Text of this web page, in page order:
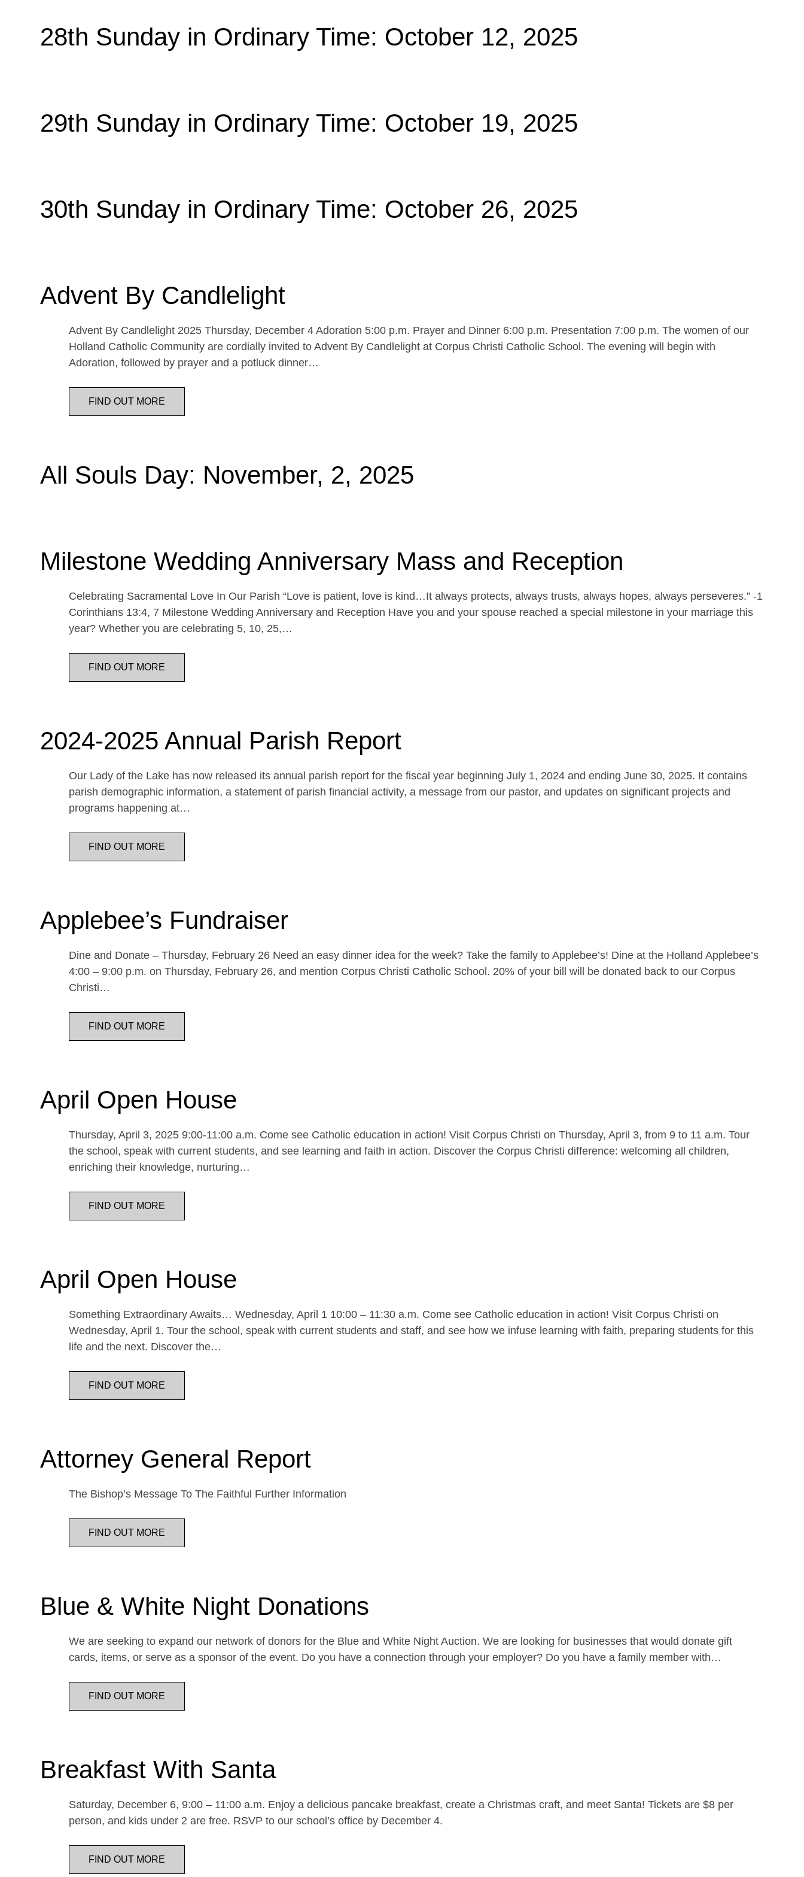
28th Sunday in Ordinary Time: October 12, 2025
29th Sunday in Ordinary Time: October 19, 2025
30th Sunday in Ordinary Time: October 26, 2025
Advent By Candlelight
Advent By Candlelight 2025 Thursday, December 4 Adoration 5:00 p.m. Prayer and Dinner 6:00 p.m. Presentation 7:00 p.m. The women of our
Holland Catholic Community are cordially invited to Advent By Candlelight at Corpus Christi Catholic School. The evening will begin with
Adoration, followed by prayer and a potluck dinner…
FIND OUT MORE
All Souls Day: November, 2, 2025
Milestone Wedding Anniversary Mass and Reception
Celebrating Sacramental Love In Our Parish “Love is patient, love is kind…It always protects, always trusts, always hopes, always perseveres.” -1
Corinthians 13:4, 7 Milestone Wedding Anniversary and Reception Have you and your spouse reached a special milestone in your marriage this
year? Whether you are celebrating 5, 10, 25,…
FIND OUT MORE
2024-2025 Annual Parish Report
Our Lady of the Lake has now released its annual parish report for the fiscal year beginning July 1, 2024 and ending June 30, 2025. It contains
parish demographic information, a statement of parish financial activity, a message from our pastor, and updates on significant projects and
programs happening at…
FIND OUT MORE
Applebee’s Fundraiser
Dine and Donate – Thursday, February 26 Need an easy dinner idea for the week? Take the family to Applebee’s! Dine at the Holland Applebee’s
4:00 – 9:00 p.m. on Thursday, February 26, and mention Corpus Christi Catholic School. 20% of your bill will be donated back to our Corpus
Christi…
FIND OUT MORE
April Open House
Thursday, April 3, 2025 9:00-11:00 a.m. Come see Catholic education in action! Visit Corpus Christi on Thursday, April 3, from 9 to 11 a.m. Tour
the school, speak with current students, and see learning and faith in action. Discover the Corpus Christi difference: welcoming all children,
enriching their knowledge, nurturing…
FIND OUT MORE
April Open House
Something Extraordinary Awaits… Wednesday, April 1 10:00 – 11:30 a.m. Come see Catholic education in action! Visit Corpus Christi on
Wednesday, April 1. Tour the school, speak with current students and staff, and see how we infuse learning with faith, preparing students for this
life and the next. Discover the…
FIND OUT MORE
Attorney General Report
The Bishop’s Message To The Faithful Further Information
FIND OUT MORE
Blue & White Night Donations
We are seeking to expand our network of donors for the Blue and White Night Auction. We are looking for businesses that would donate gift
cards, items, or serve as a sponsor of the event. Do you have a connection through your employer? Do you have a family member with…
FIND OUT MORE
Breakfast With Santa
Saturday, December 6, 9:00 – 11:00 a.m. Enjoy a delicious pancake breakfast, create a Christmas craft, and meet Santa! Tickets are $8 per
person, and kids under 2 are free. RSVP to our school’s office by December 4.
FIND OUT MORE